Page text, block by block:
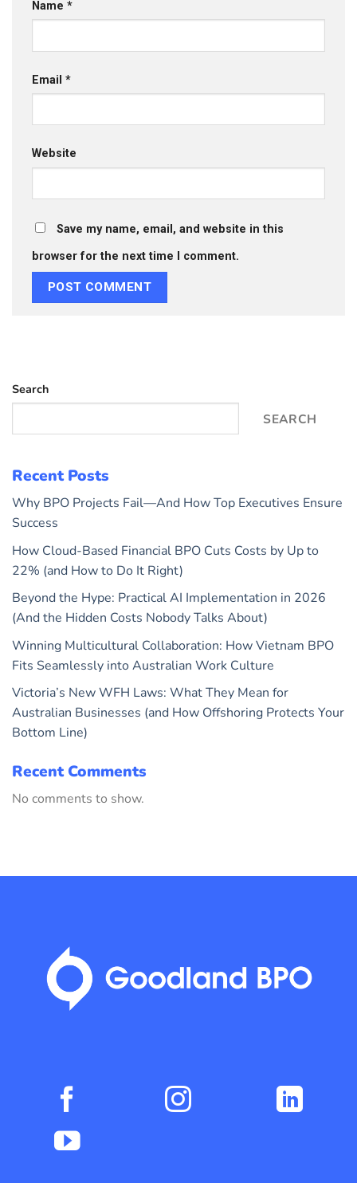
Name *
Email *
Website
Save my name, email, and website in this
browser for the next time I comment.
Search
SEARCH
Recent Posts
Why BPO Projects Fail—And How Top Executives Ensure
Success
How Cloud-Based Financial BPO Cuts Costs by Up to
22% (and How to Do It Right)
Beyond the Hype: Practical AI Implementation in 2026
(And the Hidden Costs Nobody Talks About)
Winning Multicultural Collaboration: How Vietnam BPO
Fits Seamlessly into Australian Work Culture
Victoria’s New WFH Laws: What They Mean for
Australian Businesses (and How Offshoring Protects Your
Bottom Line)
Recent Comments
No comments to show.